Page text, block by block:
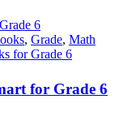
, Grade, Math
for Grade 6
for Grade 6